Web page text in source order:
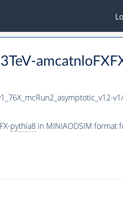
pythia8in MINIAODSIM format